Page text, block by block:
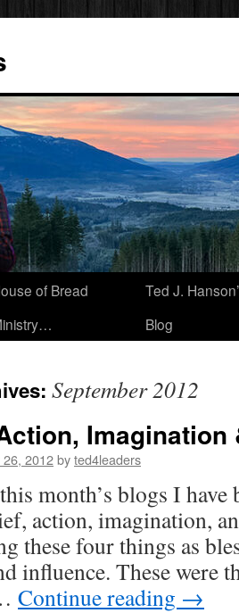
of Bread
Ted J.
Blog
September 2012
Imagination
2012byted4leaders
month’s blogs I have
action, imagination,
these four things as
influence. These were
Continue reading →